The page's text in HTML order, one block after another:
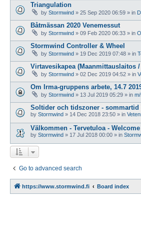
Triangulation
by Stormwind » 25 Sep 2020 06:59 » in
Båtmässan 2020 Venemessut
by Stormwind » 09 Feb 2020 06:33 » in
Stormwind Controller & Wheel
by Stormwind » 19 Dec 2019 07:48 » in
Virtavesikapea (Maanmittauslaitos
by Stormwind » 02 Dec 2019 04:52 » in
Om Irma-gruppens arbete, 14.7
by Stormwind » 13 Jul 2019 05:29 » in
Soltider och tidszoner -
by Stormwind » 14 Dec 2018 23:50 » in
Välkommen - Tervetuloa - Welcome
by Stormwind » 17 Jul 2018 00:00 » in
Go to advanced search
https://www.stormwind.fi Board index